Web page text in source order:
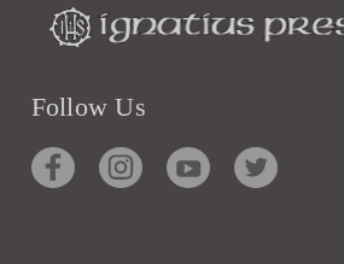
Follow Us